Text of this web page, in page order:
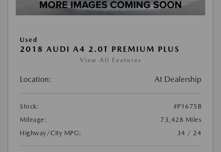
Used
2018 AUDI A4 2.0T PREMIUM PLUS
View All Features
Location: At Dealership
Stock:
#P1675B
Mileage:
73,428 Miles
Highway/City MPG:
34 / 24